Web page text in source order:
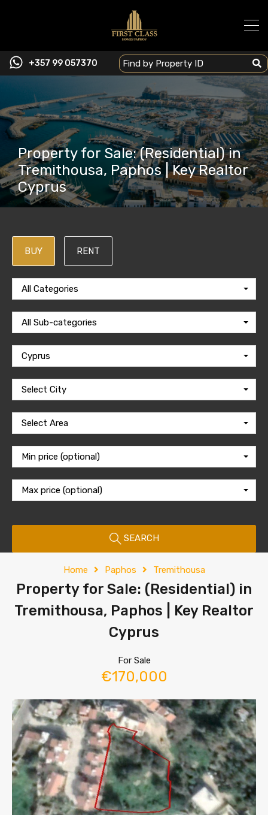
+357 99 057370
Property for Sale: (Residential) in
Tremithousa, Paphos | Key Realtor
Cyprus
BUY RENT
All Categories
All Sub-categories
Cyprus
Select City
Select Area
Min price (optional)
Max price (optional)
SEARCH
Home Paphos Tremithousa
Property for Sale: (Residential) in
Tremithousa, Paphos | Key Realtor
Cyprus
For Sale
€170,000